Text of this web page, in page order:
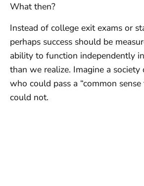
What then?
Instead of college exit exams or
perhaps success should be
ability to function independently
than we realize. Imagine a society
who could pass a “common
could not.